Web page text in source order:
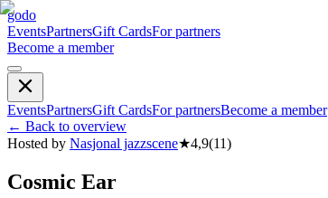
godo
EventsPartnersGift CardsFor partners
Become a member
EventsPartnersGift CardsFor partnersBecome a member
← Back to overview
Hosted by Nasjonal jazzscene★4,9(11)
Cosmic Ear